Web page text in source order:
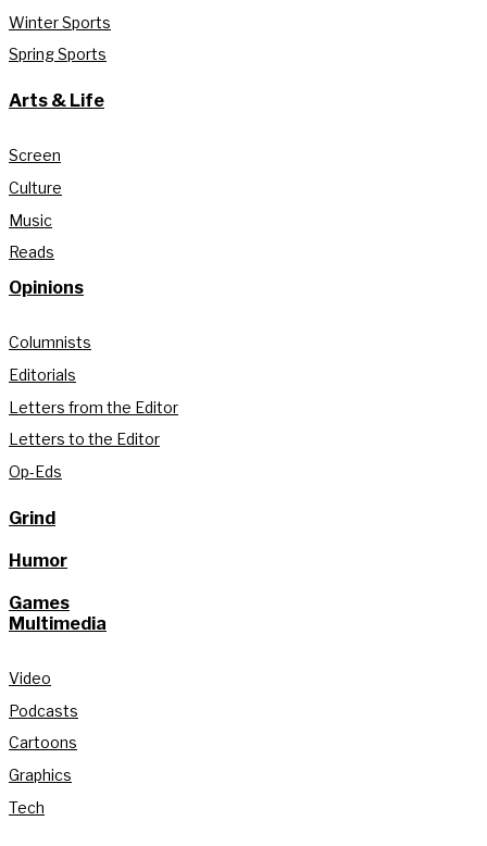
Winter Sports
Spring Sports
Arts & Life
Screen
Culture
Music
Reads
Opinions
Columnists
Editorials
Letters from the Editor
Letters to the Editor
Op-Eds
Grind
Humor
Games
Multimedia
Video
Podcasts
Cartoons
Graphics
Tech